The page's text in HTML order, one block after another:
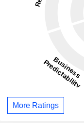
More Ratings